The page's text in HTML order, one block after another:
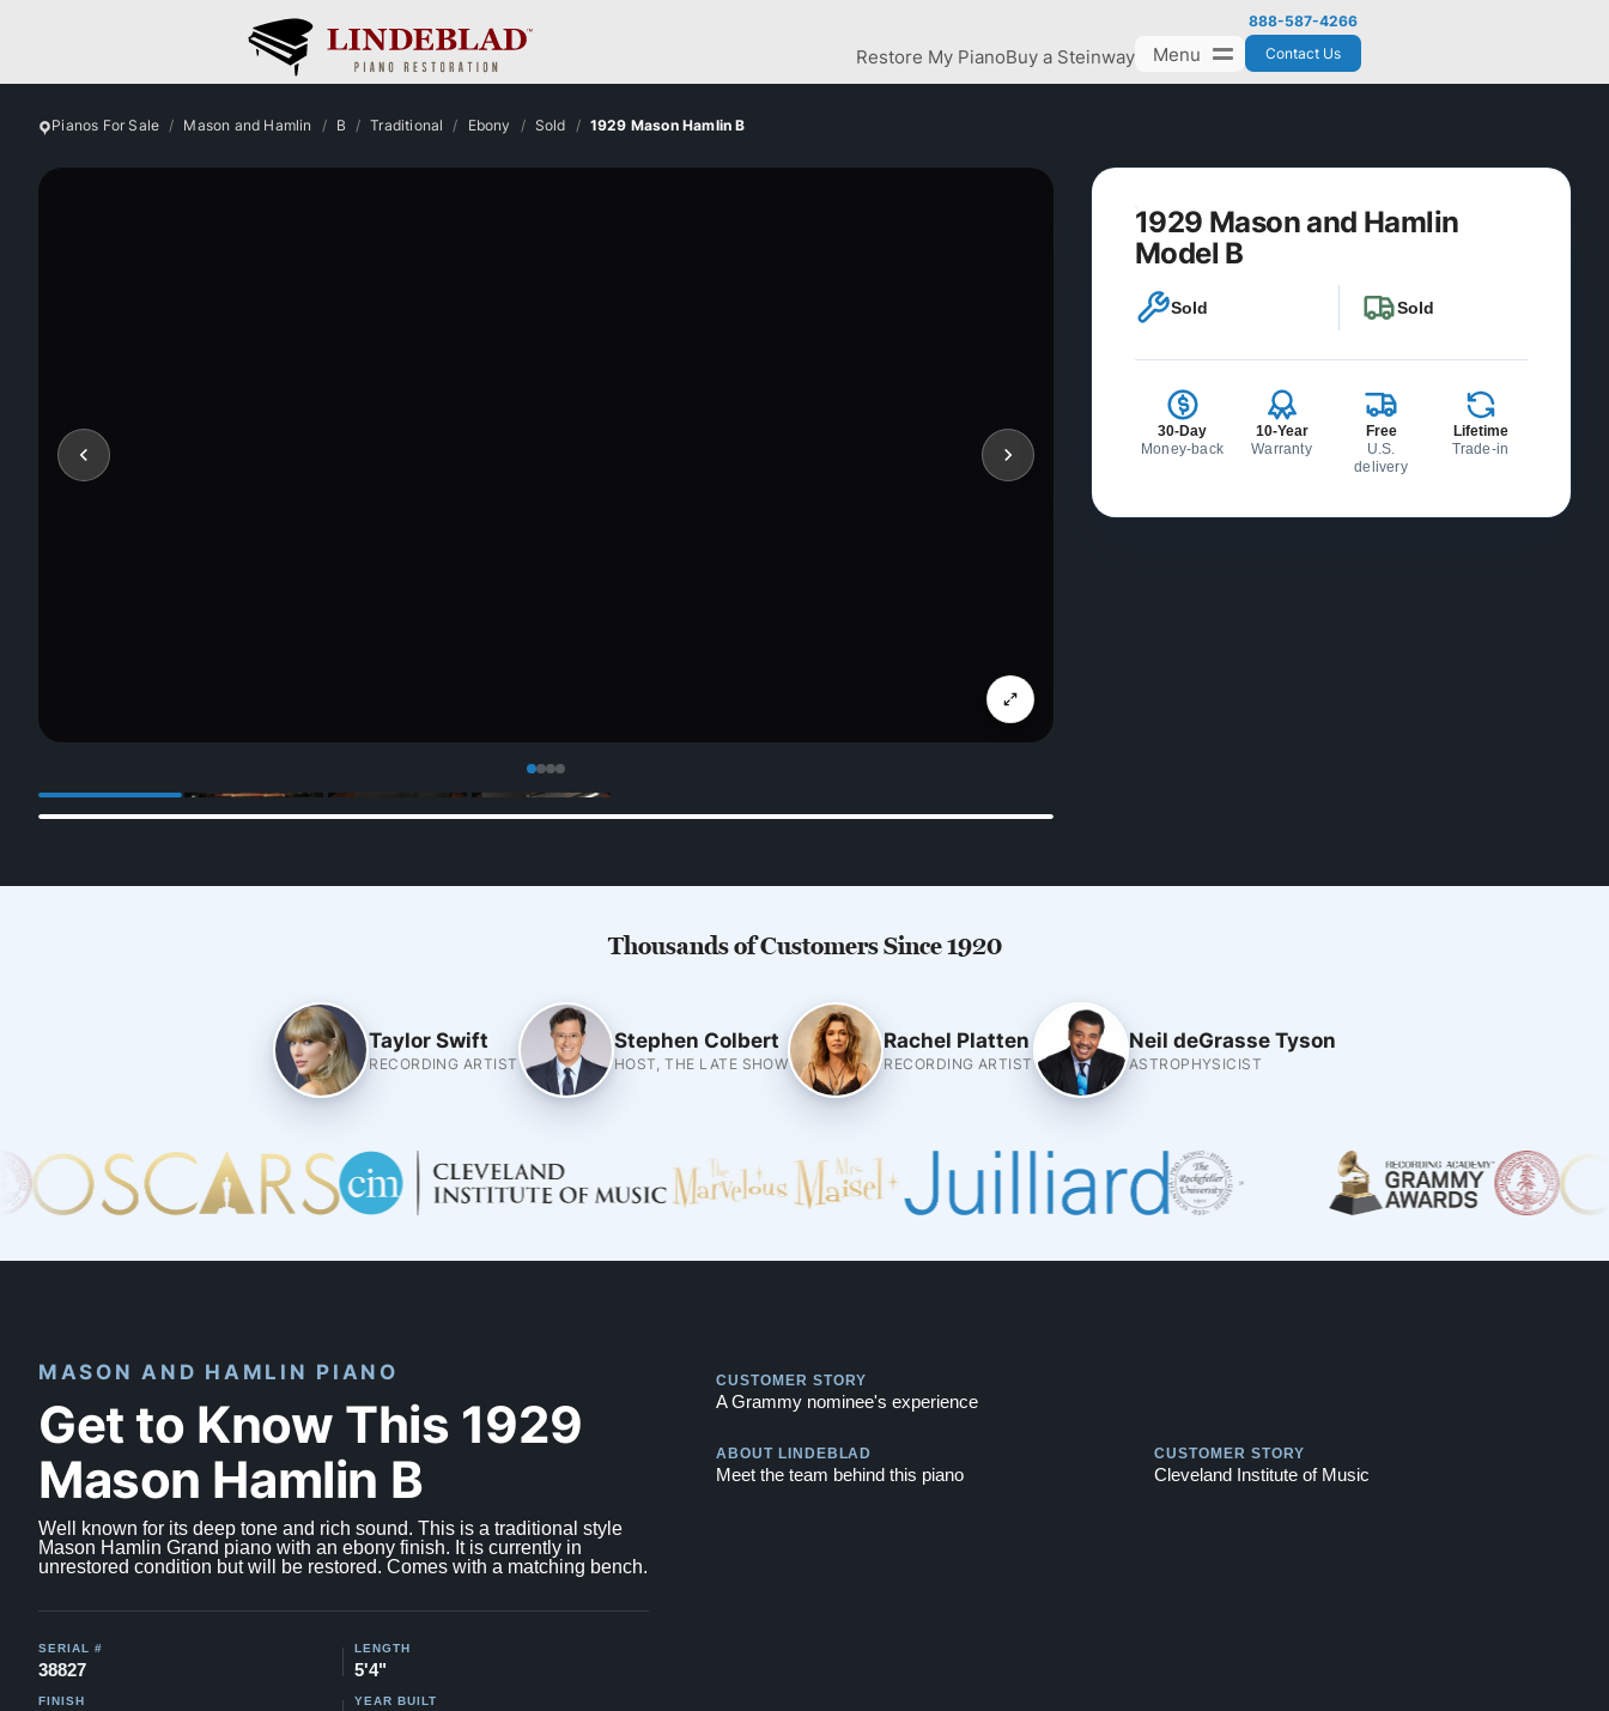
Restore My PianoBuy a Steinway Menu
888-587-4266
Contact Us
Pianos For Sale Mason and Hamlin B Traditional Ebony Sold 1929 Mason Hamlin B
1929 Mason and Hamlin
Model B
Sold Sold
30-Day
Money-back
10-Year
Warranty
Free
U.S.
delivery
Lifetime
Trade-in
Thousands of Customers Since 1920
Taylor Swift
RECORDING ARTIST
Stephen Colbert
HOST, THE LATE SHOW
Rachel Platten
RECORDING ARTIST
Neil deGrasse Tyson
ASTROPHYSICIST
MASON AND HAMLIN PIANO
Get to Know This 1929
Mason Hamlin B
Well known for its deep tone and rich sound. This is a traditional style
Mason Hamlin Grand piano with an ebony finish. It is currently in
unrestored condition but will be restored. Comes with a matching bench.
SERIAL #
38827
LENGTH
5'4"
FINISH YEAR BUILT
CUSTOMER STORY
A Grammy nominee's experience
Play
ABOUT LINDEBLAD
Meet the team behind this piano
CUSTOMER STORY
Cleveland Institute of Music